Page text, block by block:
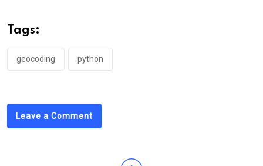
Tags:
geocoding python
Leave a Comment